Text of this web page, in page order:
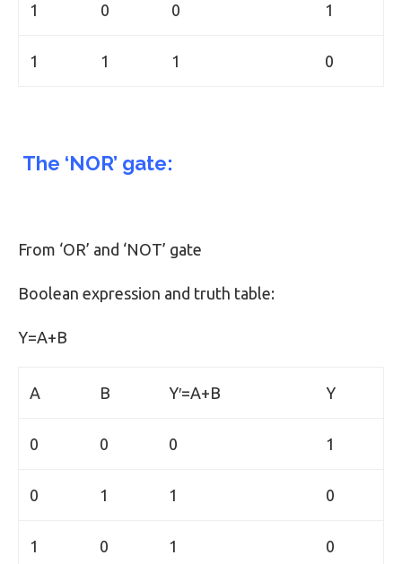
1 0 0 1
1 1 1 0
The ‘NOR’ gate:
From ‘OR’ and ‘NOT’ gate
Boolean expression and truth table:
Y=A+B
A B Y′=A+B Y
0 0 0 1
0 1 1 0
1 0 1 0